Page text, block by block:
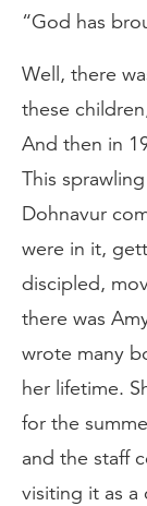
“God has
Well, there
these
And then in
This
Dohnavur
were in it,
discipled,
there was
wrote many
her lifetime.
for the
and the staff
visiting it as a